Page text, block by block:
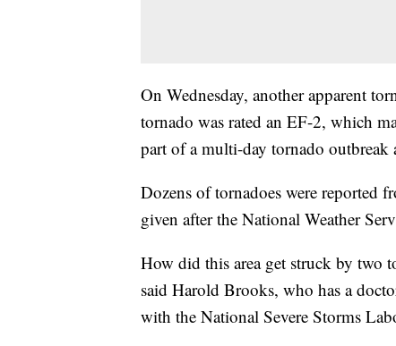
On Wednesday, another apparent
tornado was rated an EF-2, which
part of a multi-day tornado outbreak
Dozens of tornadoes were reported
given after the National Weather
How did this area get struck by two
said Harold Brooks, who has a
with the National Severe Storms